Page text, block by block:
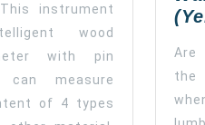
instrument
wood
with pin
measure
of 4 types
Are
the